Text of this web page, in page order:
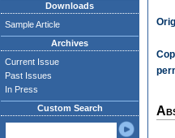
Downloads
Sample Article
Archives
Current Issue
Past Issues
In Press
Custom Search